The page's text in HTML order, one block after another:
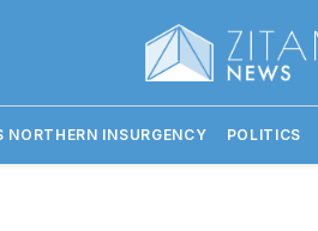
INSURGENCY POLITICS